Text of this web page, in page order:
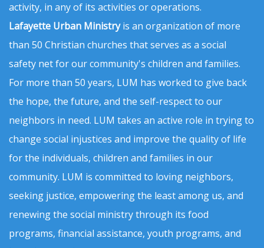
activity, in any of its activities or operations.
Lafayette Urban Ministryis an organization of more
than 50 Christian churches that serves as a social
safety net for our community's children and families.
For more than 50 years, LUM has worked to give back
the hope, the future, and the self-respect to our
neighbors in need. LUM takes an active role in trying to
change social injustices and improve the quality of life
for the individuals, children and families in our
community. LUM is committed to loving neighbors,
seeking justice, empowering the least among us, and
renewing the social ministry through its food
programs, financial assistance, youth programs, and